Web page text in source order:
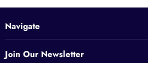
Navigate
Join Our Newsletter